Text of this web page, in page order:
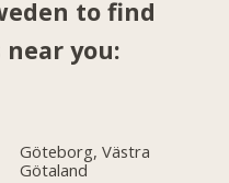
to find
you:
Göteborg, Västra
Götaland